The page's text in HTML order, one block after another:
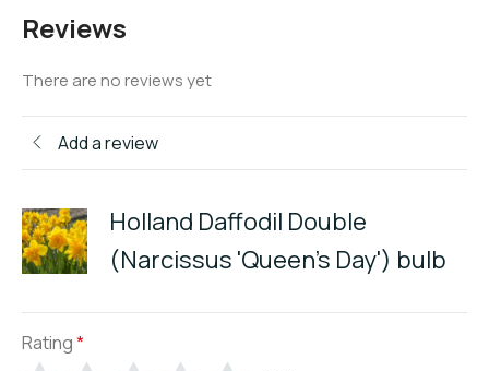
Reviews
There are no reviews yet
Add a review
Holland Daffodil Double
(Narcissus 'Queen's Day') bulb
Rating*